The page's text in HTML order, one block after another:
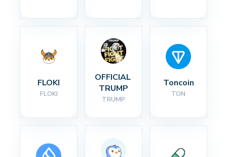
FLOKI
FLOKI
OFFICIAL
TRUMP
TRUMP
Toncoin
TON